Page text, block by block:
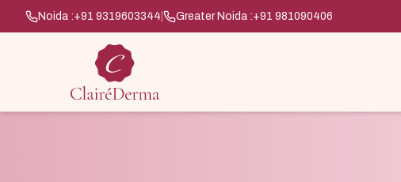
Noida :+91 9319603344 Greater Noida :+91 981090406